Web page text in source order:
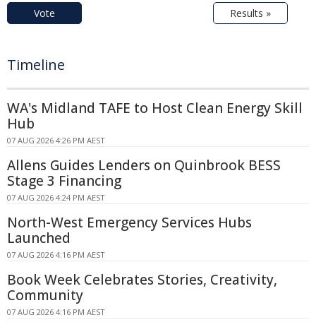
Vote Results »
Timeline
WA's Midland TAFE to Host Clean Energy Skill
Hub
07 AUG 2026 4:26 PM AEST
Allens Guides Lenders on Quinbrook BESS
Stage 3 Financing
07 AUG 2026 4:24 PM AEST
North-West Emergency Services Hubs
Launched
07 AUG 2026 4:16 PM AEST
Book Week Celebrates Stories, Creativity,
Community
07 AUG 2026 4:16 PM AEST